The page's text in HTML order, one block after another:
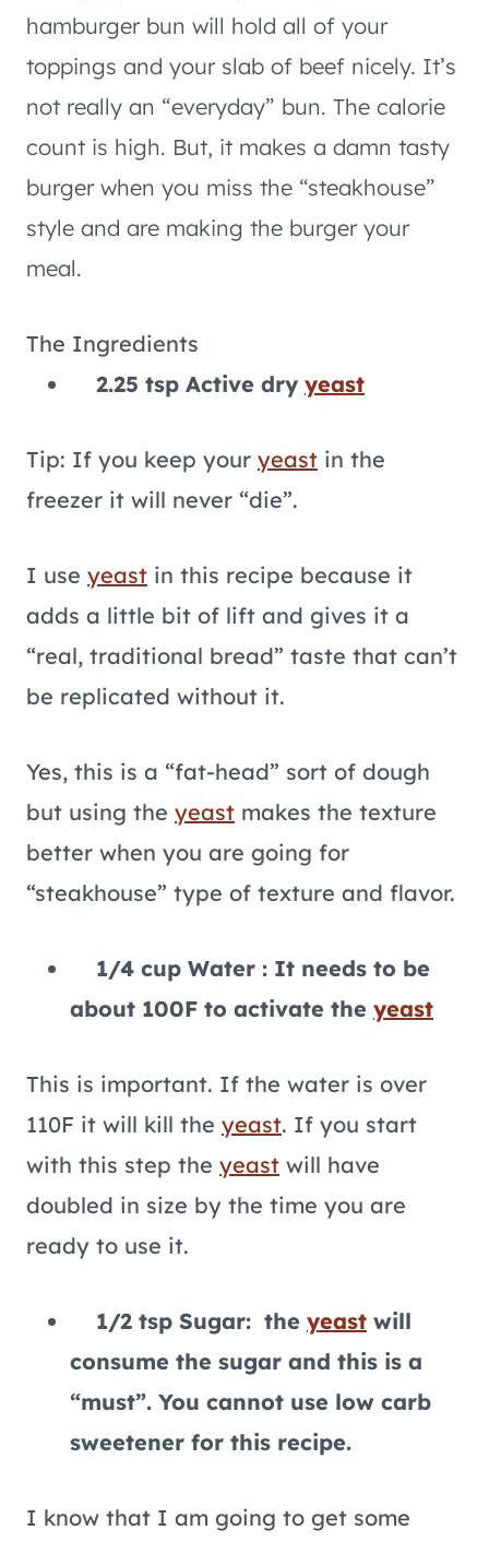
hamburger bun will hold all of your
toppings and your slab of beef nicely. It’s
not really an “everyday” bun. The calorie
count is high. But, it makes a damn tasty
burger when you miss the “steakhouse”
style and are making the burger your
meal.
The Ingredients
2.25 tsp Active dry yeast
Tip: If you keep your yeast in the
freezer it will never “die”.
I use yeast in this recipe because it
adds a little bit of lift and gives it a
“real, traditional bread” taste that can’t
be replicated without it.
Yes, this is a “fat-head” sort of dough
but using the yeast makes the texture
better when you are going for
“steakhouse” type of texture and flavor.
1/4 cup Water : It needs to be
about 100F to activate the yeast
This is important. If the water is over
110F it will kill the yeast. If you start
with this step the yeast will have
doubled in size by the time you are
ready to use it.
1/2 tsp Sugar: the yeast will
consume the sugar and this is a
“must”. You cannot use low carb
sweetener for this recipe.
I know that I am going to get some